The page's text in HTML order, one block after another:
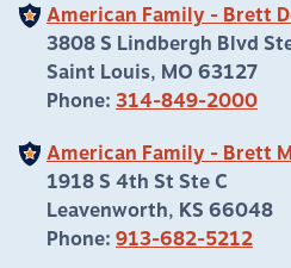
American Family - Brett
3808 S Lindbergh Blvd
Saint Louis, MO 63127
Phone: 314-849-2000
American Family - Brett
1918 S 4th St Ste C
Leavenworth, KS 66048
Phone: 913-682-5212